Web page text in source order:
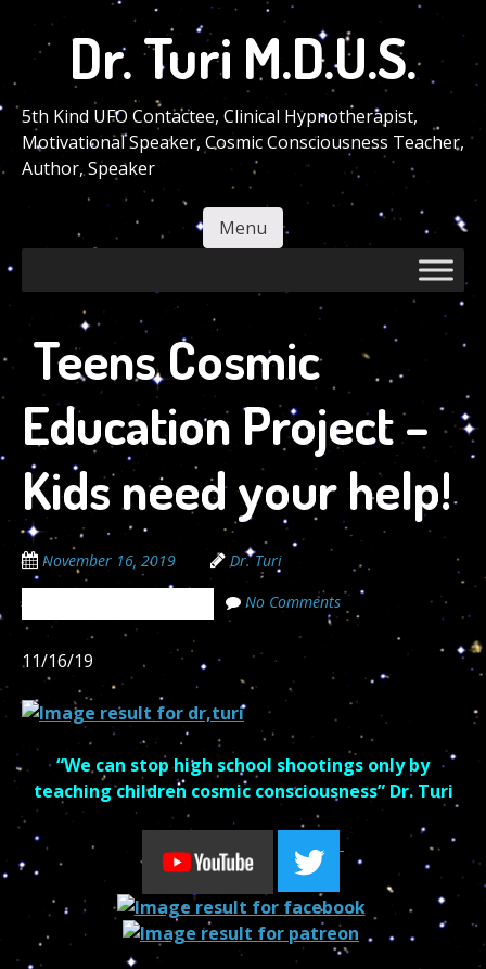
main
content
Dr. Turi M.D.U.S.
5th Kind UFO Contactee, Clinical Hypnotherapist,
Motivational Speaker, Cosmic Consciousness Teacher,
Author, Speaker
Menu
Teens Cosmic
Education Project –
Kids need your help!
November 16, 2019 Dr. Turi
No Comments
11/16/19
“We can stophigh school shootings only by
teaching children cosmic consciousness” Dr. Turi